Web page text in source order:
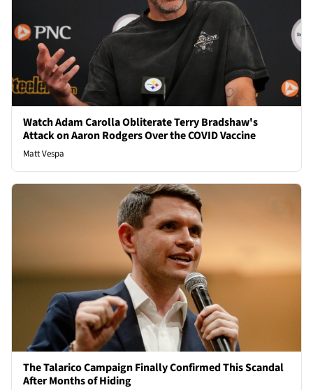
Watch Adam Carolla Obliterate Terry Bradshaw's
Attack on Aaron Rodgers Over the COVID Vaccine
Matt Vespa
The Talarico Campaign Finally Confirmed This Scandal
After Months of Hiding